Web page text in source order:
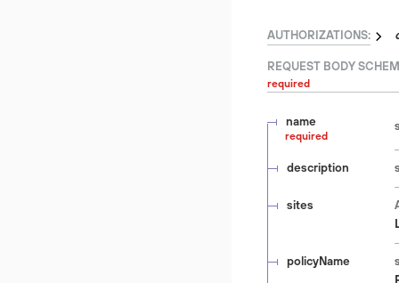
AUTHORIZATIONS:
REQUEST BODY
required
name
required
description
sites
policyName